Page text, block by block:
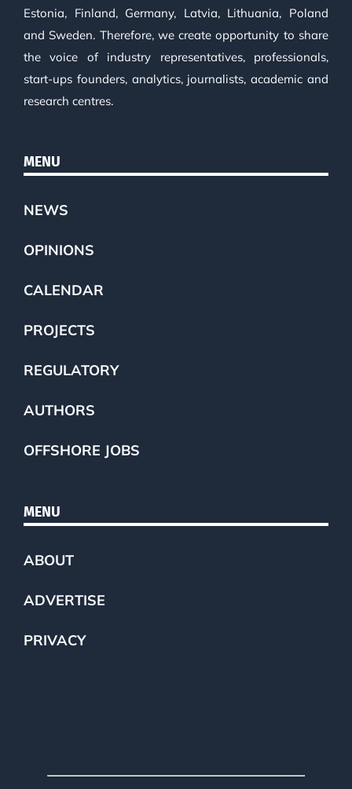
Estonia, Finland, Germany, Latvia, Lithuania, Poland
and Sweden. Therefore, we create opportunity to share
the voice of industry representatives, professionals,
start-ups founders, analytics, journalists, academic and
research centres.
MENU
NEWS
OPINIONS
CALENDAR
PROJECTS
REGULATORY
AUTHORS
OFFSHORE JOBS
MENU
ABOUT
ADVERTISE
PRIVACY